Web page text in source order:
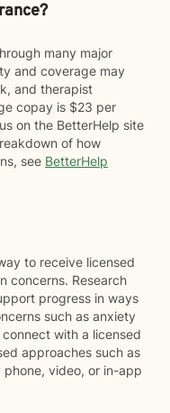
many major
and coverage may
and therapist
copay is $23 per
on the BetterHelp site
of how
see BetterHelp
to receive licensed
concerns. Research
progress in ways
such as anxiety
with a licensed
approaches such as
video, or in-app